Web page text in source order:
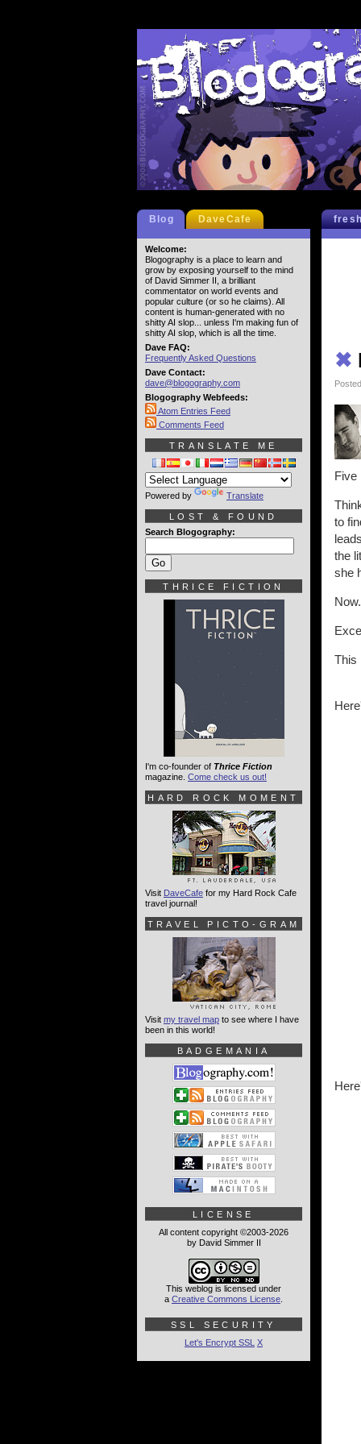
✖
Five
to
the
she
This
Blog DaveCafe
Welcome:
Blogography is a place to learn and
grow by exposing yourself to the mind
of David Simmer II, a brilliant
commentator on world events and
popular culture (or so he claims). All
content is human-generated with no
shitty AI slop... unless I'm making fun of
shitty AI slop, which is all the time.
Dave FAQ:
Frequently Asked Questions
Dave Contact:
dave@blogography.com
Blogography Webfeeds:
Atom Entries Feed
Comments Feed
TRANSLATE ME
Powered by Translate
LOST & FOUND
Search Blogography:
THRICE FICTION
I'm co-founder of Thrice Fiction
magazine. Come check us out!
HARD ROCK MOMENT
Visit DaveCafe for my Hard Rock Cafe
travel journal!
TRAVEL PICTO-GRAM
Visit my travel map to see where I have
been in this world!
BADGEMANIA
LICENSE
All content copyright ©2003-2026
by David Simmer II
This weblog is licensed under
a Creative Commons License
SSL SECURITY
Let's Encrypt SSL X